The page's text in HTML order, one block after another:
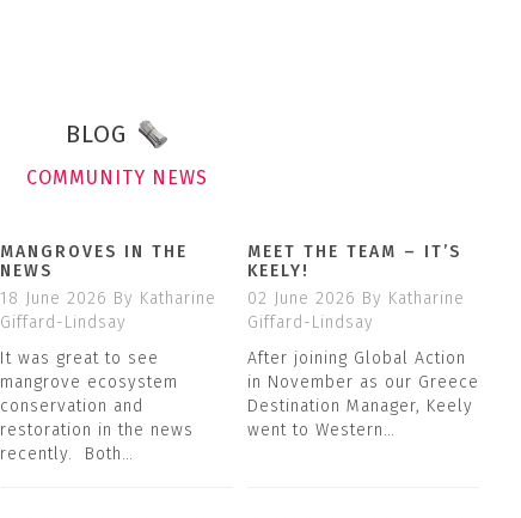
BLOG
COMMUNITY NEWS
MANGROVES IN THE
NEWS
18 June 2026 By Katharine
Giffard-Lindsay
It was great to see
mangrove ecosystem
conservation and
restoration in the news
recently. Both…
MEET THE TEAM – IT’S
KEELY!
02 June 2026 By Katharine
Giffard-Lindsay
After joining Global Action
in November as our Greece
Destination Manager, Keely
went to Western…